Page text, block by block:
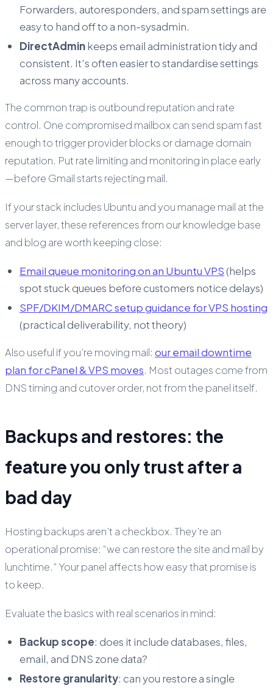
Forwarders, autoresponders, and spam settings are
easy to hand off to a non-sysadmin.
DirectAdminkeeps email administration tidy and
consistent. It’s often easier to standardise settings
across many accounts.
The common trap is outbound reputation and rate
control. One compromised mailbox can send spam fast
enough to trigger provider blocks or damage domain
reputation. Put rate limiting and monitoring in place early
—before Gmail starts rejecting mail.
If your stack includes Ubuntu and you manage mail at the
server layer, these references from our knowledge base
and blog are worth keeping close:
Email queue monitoring on an Ubuntu VPS (helps
spot stuck queues before customers notice delays)
SPF/DKIM/DMARC setup guidance for VPS hosting
(practical deliverability, not theory)
Also useful if you’re moving mail: our email downtime
plan for cPanel & VPS moves. Most outages come from
DNS timing and cutover order, not from the panel itself.
Backups and restores: the
feature you only trust after a
bad day
Hosting backups aren’t a checkbox. They’re an
operational promise: “we can restore the site and mail by
lunchtime.” Your panel affects how easy that promise is
to keep.
Evaluate the basics with real scenarios in mind:
Backup scope: does it include databases, files,
email, and DNS zone data?
Restore granularity: can you restore a single